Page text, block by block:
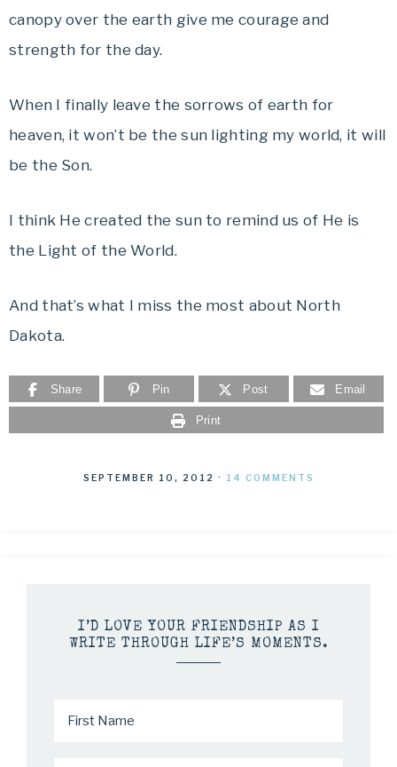
canopy over the earth give me courage and
strength for the day.
When I finally leave the sorrows of earth for
heaven, it won’t be the sun lighting my world, it will
be the Son.
I think He created the sun to remind us of He is
the Light of the World.
And that’s what I miss the most about North
Dakota.
Share Pin Post Email
Print
SEPTEMBER 10, 2012 · 14 COMMENTS
I’D LOVE YOUR FRIENDSHIP AS I
WRITE THROUGH LIFE’S MOMENTS.